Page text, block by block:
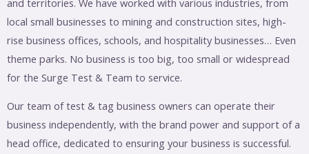
local small businesses to mining and construction sites, high-
rise business offices, schools, and hospitality businesses… Even
theme parks. No business is too big, too small or widespread
for the Surge Test & Team to service.
Our team of test & tag business owners can operate their
business independently, with the brand power and support of a
head office, dedicated to ensuring your business is successful.